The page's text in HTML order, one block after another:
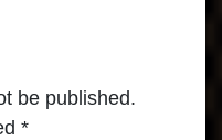
be published.
*